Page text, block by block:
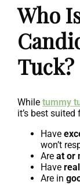
Who
Tuck?
While tummy
it’s best
Have
won’t
Are at or
Have
Are in